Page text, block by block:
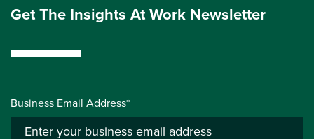
Get The Insights At Work Newsletter
Business Email Address*